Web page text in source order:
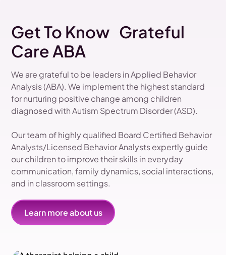
Get To Know Grateful
Care ABA
We are grateful to be leaders in Applied Behavior
Analysis (ABA). We implement the highest standard
for nurturing positive change among children
diagnosed with Autism Spectrum Disorder (ASD).
Our team of highly qualified Board Certified Behavior
Analysts/Licensed Behavior Analysts expertly guide
our children to improve their skills in everyday
communication, family dynamics, social interactions,
and in classroom settings.
Learn more about us